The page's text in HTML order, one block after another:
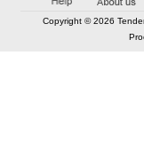
Copyright © 2026